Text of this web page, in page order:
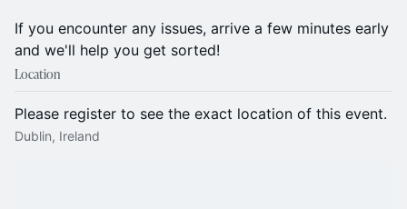
If you encounter any issues, arrive a few minutes early
and we'll help you get sorted!
Location
Please register to see the exact location of this event.
Dublin, Ireland